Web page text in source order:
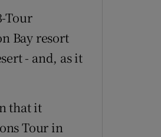
Tour
Bay resort
- and, as it
that it
Tour in